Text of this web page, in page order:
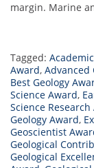
margin. Marine
Tagged:
Award, Advanced
Best Geology
Science Award,
Science Research
Geology Award,
Geoscientist
Geological
Geological